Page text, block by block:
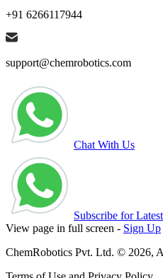
+91 6266117944
support@chemrobotics.com
Chat With Us
Subscribe for
View page in full screen - Sign Up
ChemRobotics Pvt. Ltd. © 2026,